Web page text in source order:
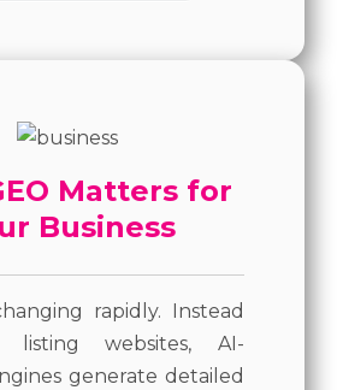
Matters for
Business
rapidly. Instead
listing websites, AI-
generate detailed